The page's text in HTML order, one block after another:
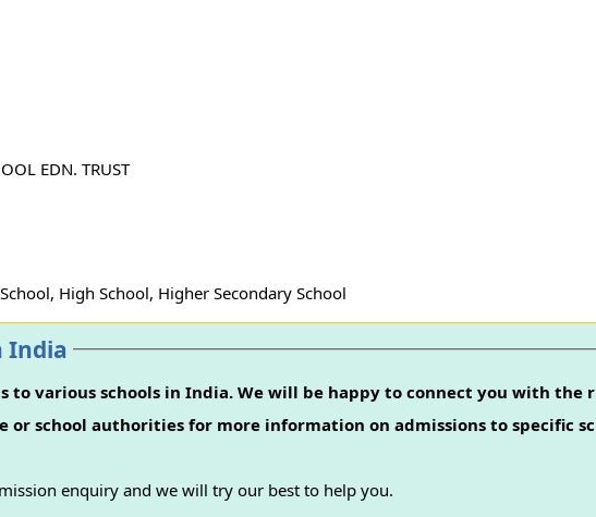
EDN. TRUST
High School, Higher Secondary School
India
to various schools in India. We will be happy to connect you with the
or school authorities for more information on admissions to specific
enquiry and we will try our best to help you.